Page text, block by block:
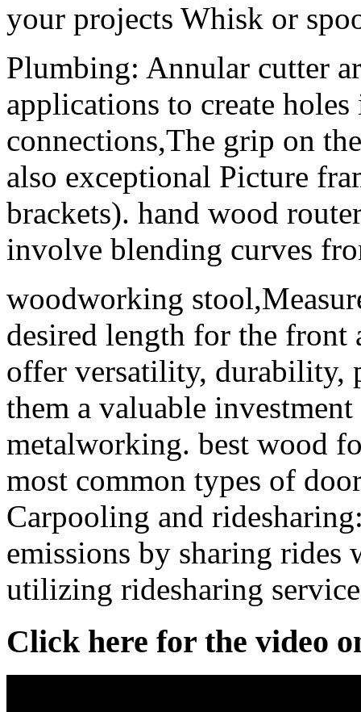
your projects Whisk or
Plumbing: Annular cutter
applications to create
connections,The grip on
also exceptional Picture
brackets). hand wood
involve blending curves
woodworking
desired length for the front
offer versatility, durability,
them a valuable
metalworking. best wood
most common types of
Carpooling and
emissions by sharing
utilizing ridesharing
Click here for the video